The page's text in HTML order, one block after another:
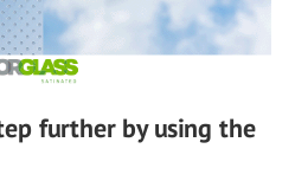
further by using the